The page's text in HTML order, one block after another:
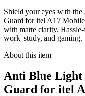
Shield your eyes with
Guard for itel A17
with matte clarity.
work, study, and gaming.
About this item
Anti Blue Light
Guard for itel